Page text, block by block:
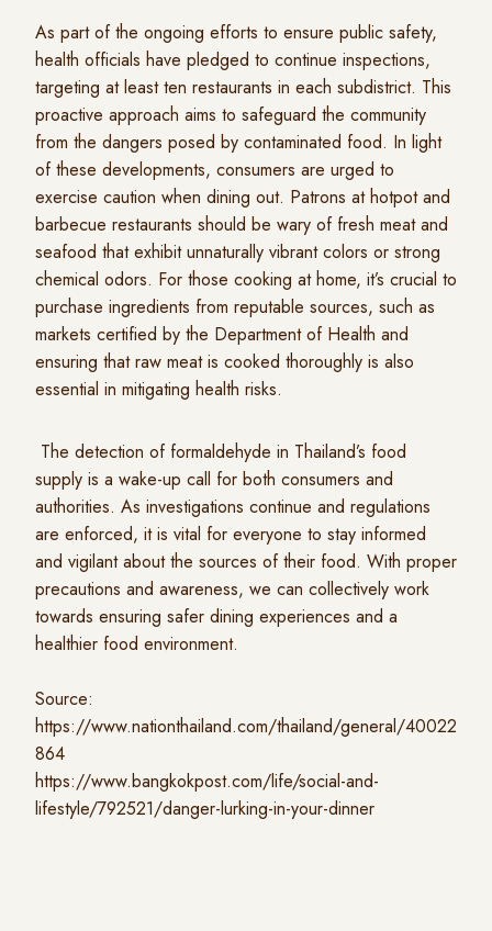
As part of the ongoing efforts to ensure public safety,
health officials have pledged to continue inspections,
targeting at least ten restaurants in each subdistrict. This
proactive approach aims to safeguard the community
from the dangers posed by contaminated food. In light
of these developments, consumers are urged to
exercise caution when dining out. Patrons at hotpot and
barbecue restaurants should be wary of fresh meat and
seafood that exhibit unnaturally vibrant colors or strong
chemical odors. For those cooking at home, it’s crucial to
purchase ingredients from reputable sources, such as
markets certified by the Department of Health and
ensuring that raw meat is cooked thoroughly is also
essential in mitigating health risks.
The detection of formaldehyde in Thailand’s food
supply is a wake-up call for both consumers and
authorities. As investigations continue and regulations
are enforced, it is vital for everyone to stay informed
and vigilant about the sources of their food. With proper
precautions and awareness, we can collectively work
towards ensuring safer dining experiences and a
healthier food environment.
Source:
https://www.nationthailand.com/thailand/general/40022
864
https://www.bangkokpost.com/life/social-and-
lifestyle/792521/danger-lurking-in-your-dinner